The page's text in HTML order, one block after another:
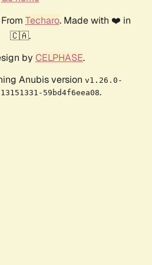
Techaro. Made with ❤️ in
🇨🇦.
by CELPHASE.
Anubis version v1.26.0-
59bd4f6eea08.